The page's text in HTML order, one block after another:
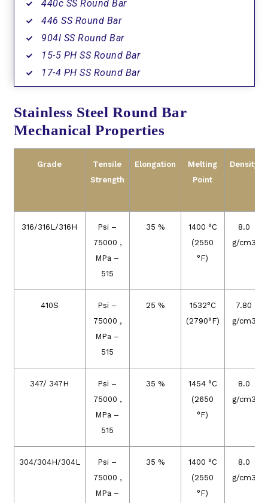
440c SS Round Bar
446 SS Round Bar
904l SS Round Bar
15-5 PH SS Round Bar
17-4 PH SS Round Bar
Stainless Steel Round Bar
Mechanical Properties
Grade
Tensile
Strength
Elongation
Melting
Point
Density
316/316L/316H
Psi –
75000 ,
MPa –
515
35 %
1400 °C
(2550
°F)
8.0
g/cm3
410S
Psi –
75000 ,
MPa –
515
25 %
1532°C
(2790°F)
7.80
g/cm3
347/ 347H
Psi –
75000 ,
MPa –
515
35 %
1454 °C
(2650
°F)
8.0
g/cm3
304/304H/304L
Psi –
75000 ,
MPa –
35 %
1400 °C
(2550
°F)
8.0
g/cm3